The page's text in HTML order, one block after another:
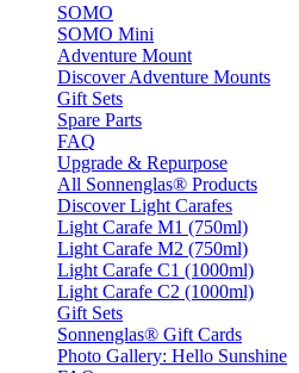
SOMO
SOMO Mini
Adventure Mount
Discover Adventure Mounts
Gift Sets
Spare Parts
FAQ
Upgrade & Repurpose
All Sonnenglas® Products
Discover Light Carafes
Light Carafe M1 (750ml)
Light Carafe M2 (750ml)
Light Carafe C1 (1000ml)
Light Carafe C2 (1000ml)
Gift Sets
Sonnenglas® Gift Cards
Photo Gallery: Hello Sunshine